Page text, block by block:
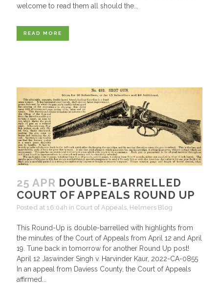
welcome to read them all should the...
READ MORE
25 APR DOUBLE-BARRELLED
COURT OF APPEALS ROUND UP
Posted at 16:04h in Court of Appeals, Helmers Blog
This Round-Up is double-barrelled with highlights from
the minutes of the Court of Appeals from April 12 and April
19. Tune back in tomorrow for another Round Up post!
April 12 Jaswinder Singh v. Harvinder Kaur, 2022-CA-0855
In an appeal from Daviess County, the Court of Appeals
affirmed...